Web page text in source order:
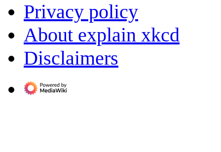
Privacy policy
About explain xkcd
Disclaimers